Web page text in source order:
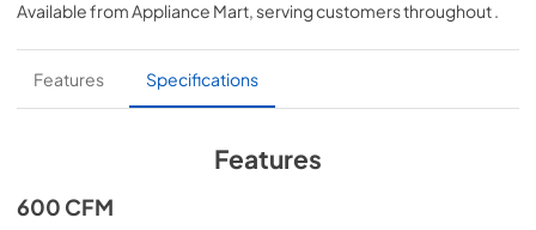
View|Download
PDF,1.34 MB
Product Specification
Available fromAppliance Mart, serving customers throughout.
Features Specifications
Features
600 CFM